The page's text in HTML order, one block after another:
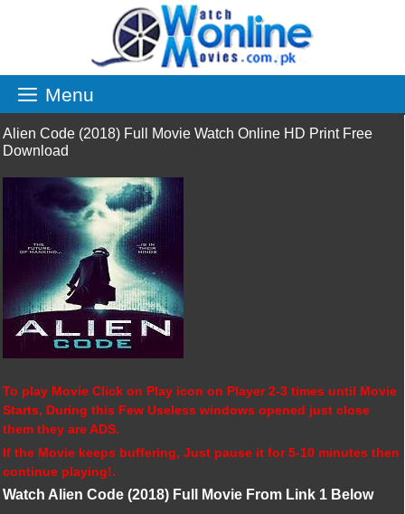
Menu
Alien Code (2018) Full Movie Watch Online HD Print Free
Download
To play Movie Click on Play icon on Player 2-3 times until Movie
Starts, During this Few Useless windows opened just close
them they are ADS.
If the Movie keeps buffering, Just pause it for 5-10 minutes then
continue playing!.
Watch Alien Code (2018) Full Movie From Link 1 Below